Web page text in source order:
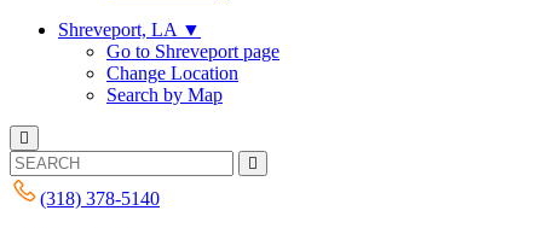
Shreveport, LA ▼
Go to Shreveport page
Change Location
Search by Map
(318) 378-5140